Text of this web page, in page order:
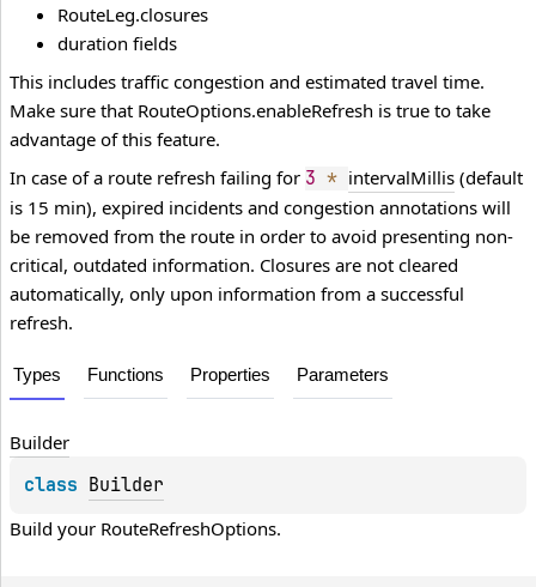
RouteLeg.closures
duration fields
This includes traffic congestion and estimated travel time.
Make sure that RouteOptions.enableRefresh is true to take
advantage of this feature.
In case of a route refresh failing for 3 * intervalMillis (default
is 15 min), expired incidents and congestion annotations will
be removed from the route in order to avoid presenting non-
critical, outdated information. Closures are not cleared
automatically, only upon information from a successful
refresh.
Types Functions Properties Parameters
Builder
class Builder
Build your RouteRefreshOptions.